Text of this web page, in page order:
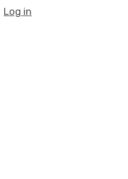
Log in